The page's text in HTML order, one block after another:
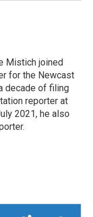
Mistich joined
for the Newcast
decade of filing
reporter at
2021, he also